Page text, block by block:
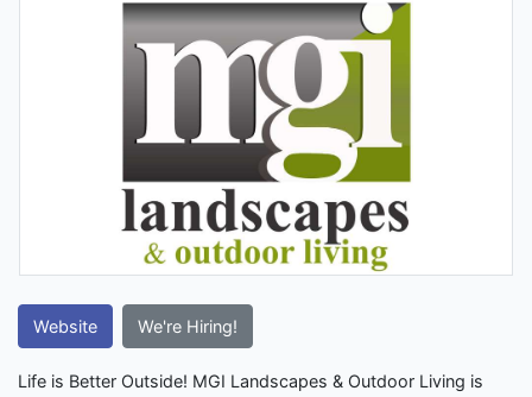
Website We're Hiring!
Life is Better Outside! MGI Landscapes & Outdoor Living is